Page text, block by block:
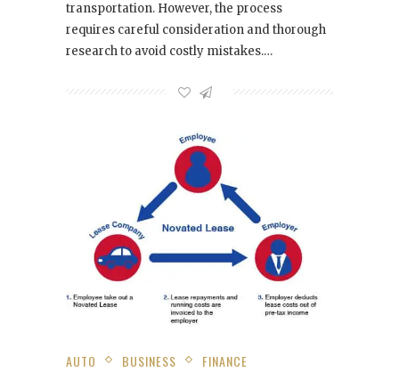
transportation. However, the process
requires careful consideration and thorough
research to avoid costly mistakes.…
AUTO BUSINESS FINANCE